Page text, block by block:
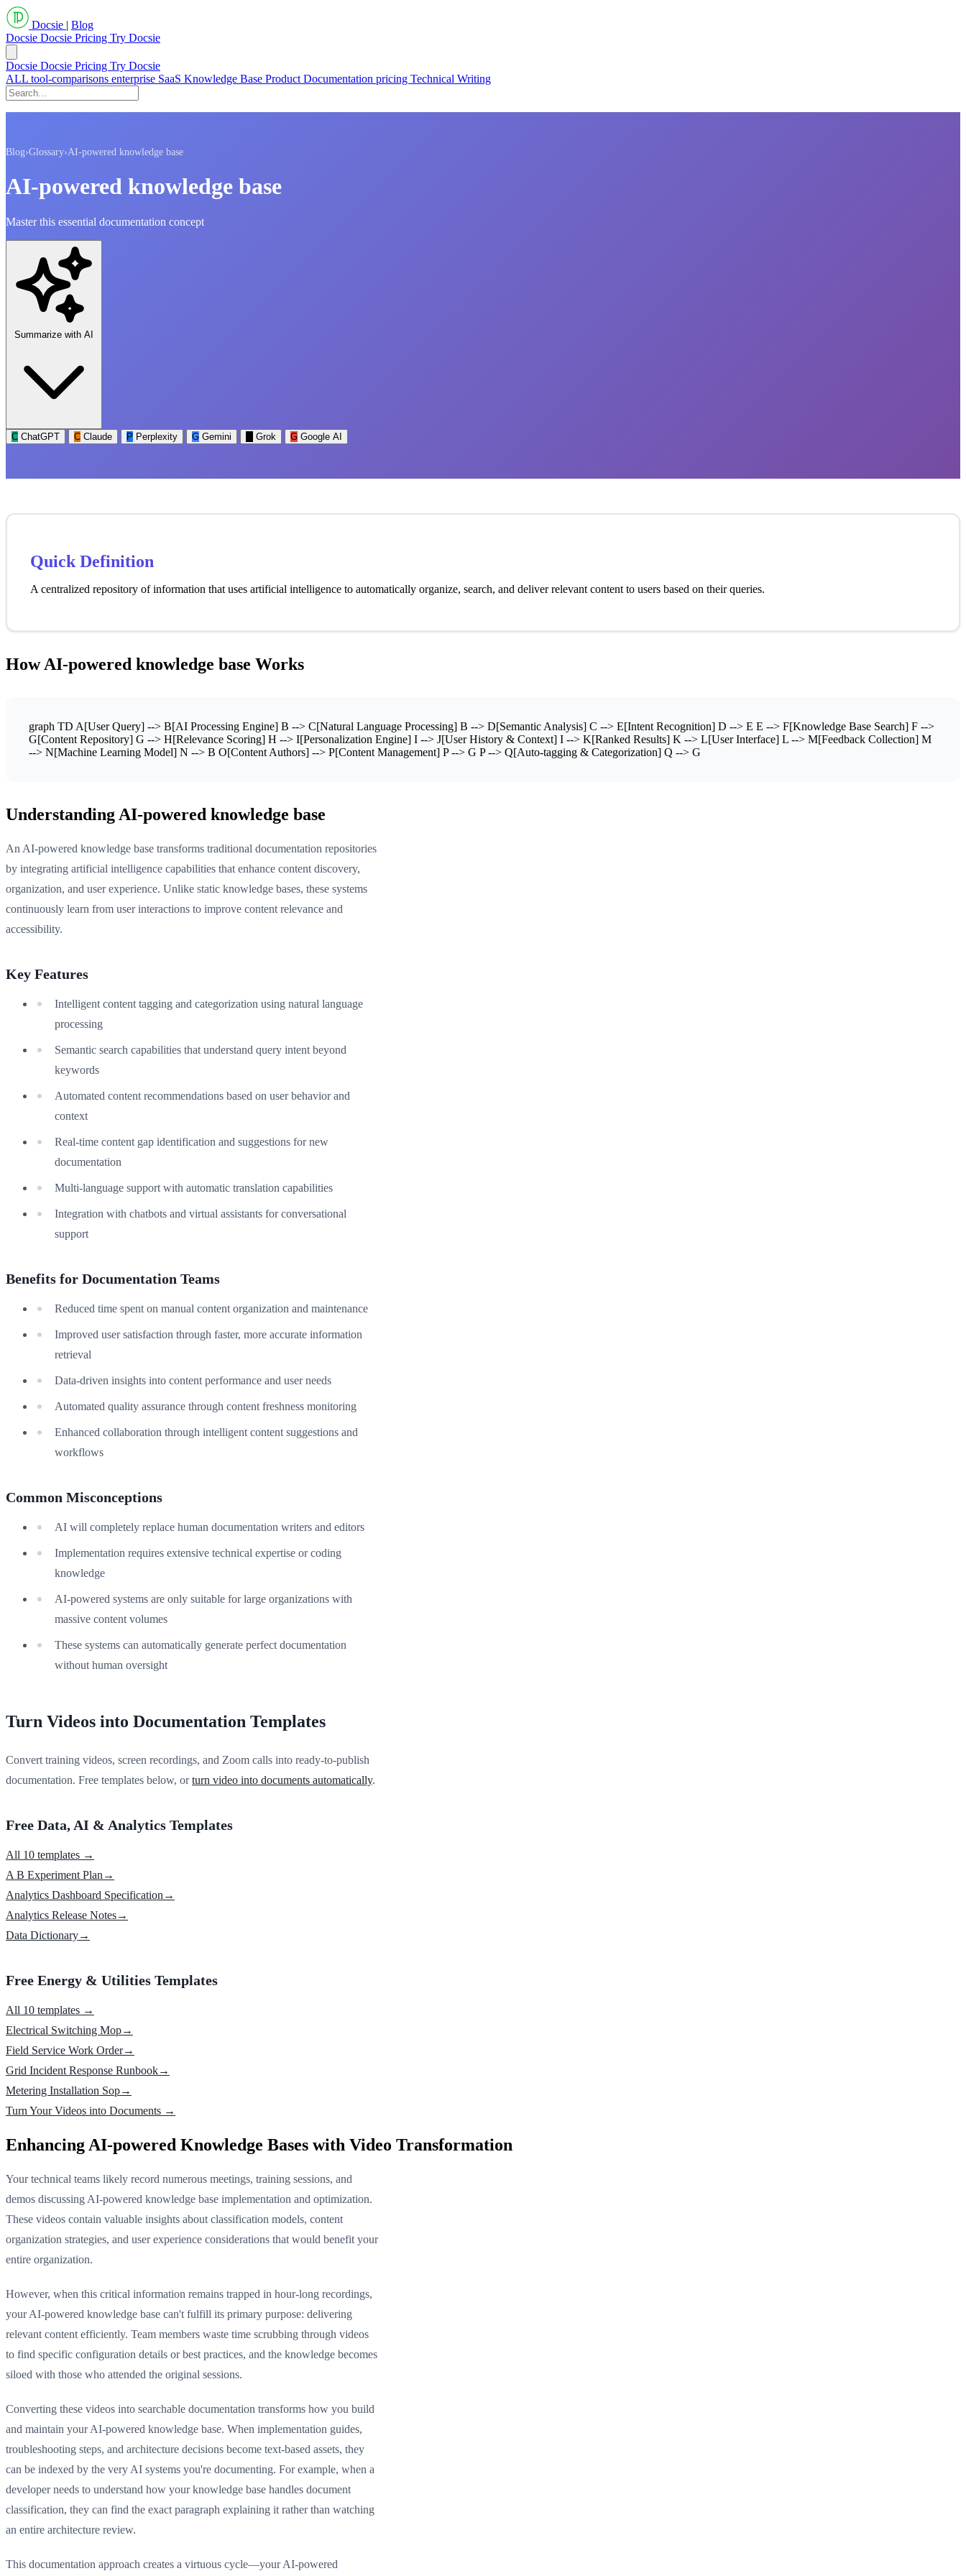
Docsie | Blog
Docsie Docsie Pricing Try Docsie
Docsie Docsie Pricing Try Docsie
ALL tool-comparisons enterprise SaaS Knowledge Base Product Documentation pricing Technical Writing
Blog›Glossary›AI-powered knowledge base
AI-powered knowledge base
Master this essential documentation concept
Summarize with AI
C ChatGPT C Claude P Perplexity G Gemini Grok G Google AI
Quick Definition
A centralized repository of information that uses artificial intelligence to automatically organize, search, and deliver relevant content to users based on their queries.
How AI-powered knowledge base Works
graph TD A[User Query] --> B[AI Processing Engine] B --> C[Natural Language Processing] B --> D[Semantic Analysis] C --> E[Intent Recognition] D --> E E --> F[Knowledge Base Search] F -->
G[Content Repository] G --> H[Relevance Scoring] H --> I[Personalization Engine] I --> J[User History & Context] I --> K[Ranked Results] K --> L[User Interface] L --> M[Feedback Collection] M
--> N[Machine Learning Model] N --> B O[Content Authors] --> P[Content Management] P --> G P --> Q[Auto-tagging & Categorization] Q --> G
Understanding AI-powered knowledge base
An AI-powered knowledge base transforms traditional documentation repositories
by integrating artificial intelligence capabilities that enhance content discovery,
organization, and user experience. Unlike static knowledge bases, these systems
continuously learn from user interactions to improve content relevance and
accessibility.
Key Features
Intelligent content tagging and categorization using natural language
processing
Semantic search capabilities that understand query intent beyond
keywords
Automated content recommendations based on user behavior and
context
Real-time content gap identification and suggestions for new
documentation
Multi-language support with automatic translation capabilities
Integration with chatbots and virtual assistants for conversational
support
Benefits for Documentation Teams
Reduced time spent on manual content organization and maintenance
Improved user satisfaction through faster, more accurate information
retrieval
Data-driven insights into content performance and user needs
Automated quality assurance through content freshness monitoring
Enhanced collaboration through intelligent content suggestions and
workflows
Common Misconceptions
AI will completely replace human documentation writers and editors
Implementation requires extensive technical expertise or coding
knowledge
AI-powered systems are only suitable for large organizations with
massive content volumes
These systems can automatically generate perfect documentation
without human oversight
Turn Videos into Documentation Templates
Convert training videos, screen recordings, and Zoom calls into ready-to-publish
documentation. Free templates below, orturn video into documents automatically.
Free Data, AI & Analytics Templates
All 10 templates →
A B Experiment Plan →
Analytics Dashboard Specification →
Analytics Release Notes→
Data Dictionary→
Free Energy & Utilities Templates
All 10 templates →
Electrical Switching Mop→
Field Service Work Order→
Grid Incident Response Runbook→
Metering Installation Sop→
Turn Your Videos into Documents →
Enhancing AI-powered Knowledge Bases with Video Transformation
Your technical teams likely record numerous meetings, training sessions, and
demos discussing AI-powered knowledge base implementation and optimization.
These videos contain valuable insights about classification models, content
organization strategies, and user experience considerations that would benefit your
entire organization.
However, when this critical information remains trapped in hour-long recordings,
your AI-powered knowledge base can't fulfill its primary purpose: delivering
relevant content efficiently. Team members waste time scrubbing through videos
to find specific configuration details or best practices, and the knowledge becomes
siloed with those who attended the original sessions.
Converting these videos into searchable documentation transforms how you build
and maintain your AI-powered knowledge base. When implementation guides,
troubleshooting steps, and architecture decisions become text-based assets, they
can be indexed by the very AI systems you're documenting. For example, when a
developer needs to understand how your knowledge base handles document
classification, they can find the exact paragraph explaining it rather than watching
an entire architecture review.
This documentation approach creates a virtuous cycle—your AI-powered